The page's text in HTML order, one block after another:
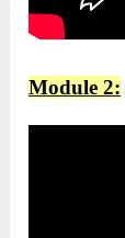
Module 2: